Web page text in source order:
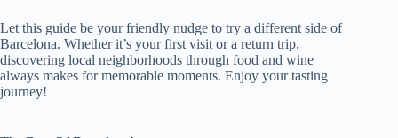
Let this guide be your friendly nudge to try a different side of
Barcelona. Whether it’s your first visit or a return trip,
discovering local neighborhoods through food and wine
always makes for memorable moments. Enjoy your tasting
journey!